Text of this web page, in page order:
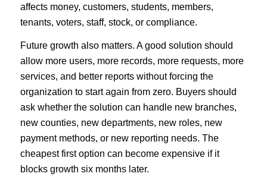
affects money, customers, students, members,
tenants, voters, staff, stock, or compliance.
Future growth also matters. A good solution should
allow more users, more records, more requests, more
services, and better reports without forcing the
organization to start again from zero. Buyers should
ask whether the solution can handle new branches,
new counties, new departments, new roles, new
payment methods, or new reporting needs. The
cheapest first option can become expensive if it
blocks growth six months later.